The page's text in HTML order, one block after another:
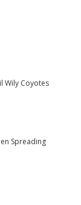
Wily Coyotes
Spreading